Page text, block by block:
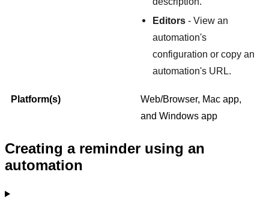
Editors - View an
automation's
configuration or copy an
automation's URL.
Platform(s)
Web/Browser, Mac app,
and Windows app
Creating a reminder using an
automation